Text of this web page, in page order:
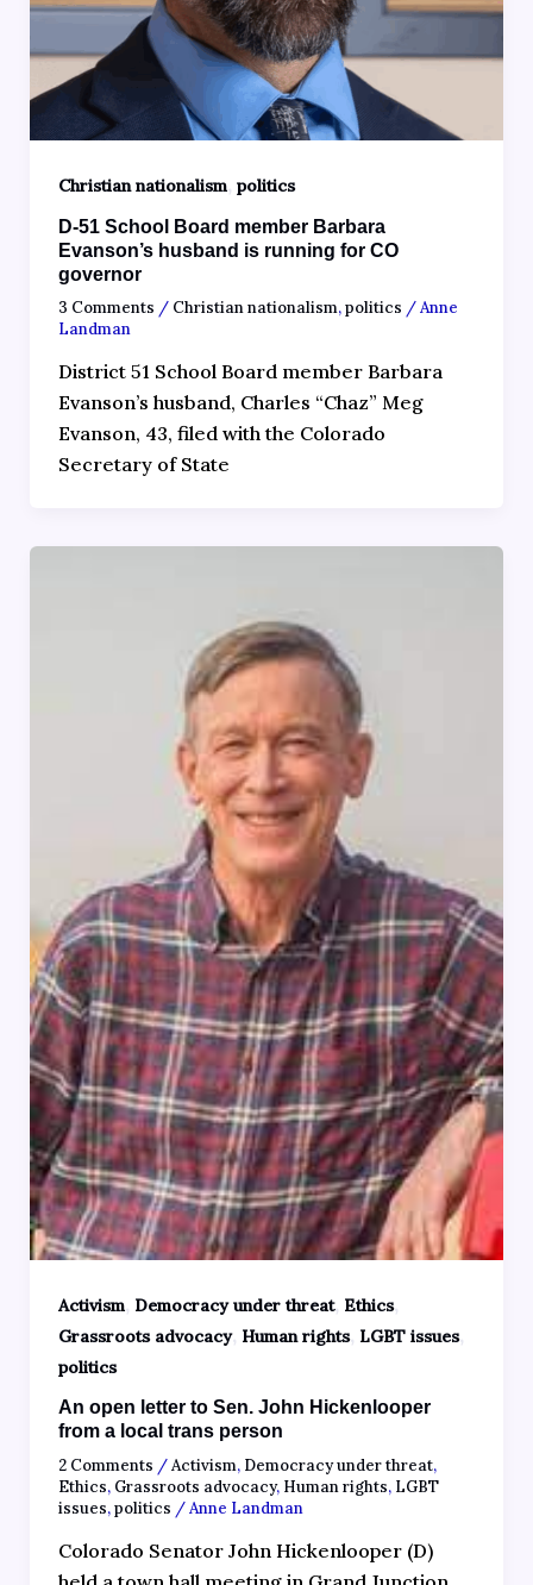
Christian nationalism, politics
D-51 School Board member Barbara
Evanson’s husband is running for CO
governor
3 Comments / Christian nationalism,politics /Anne
Landman
District 51 School Board member Barbara
Evanson’s husband, Charles “Chaz” Meg
Evanson, 43, filed with the Colorado
Secretary of State
Activism, Democracy under threat, Ethics,
Grassroots advocacy, Human rights, LGBT issues,
politics
An open letter to Sen. John Hickenlooper
from a local trans person
2 Comments /Activism, Democracy under threat,
Ethics, Grassroots advocacy, Human rights, LGBT
issues,politics /Anne Landman
Colorado Senator John Hickenlooper (D)